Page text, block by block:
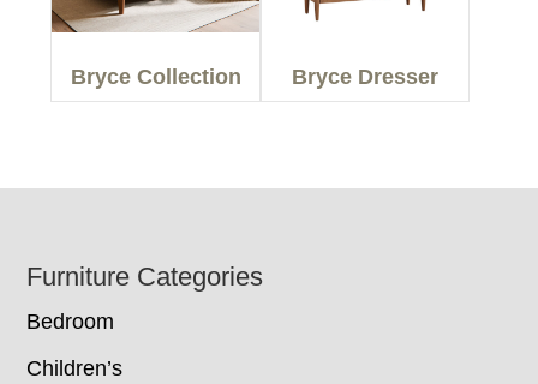
Bryce Collection Bryce Dresser
Footer
Furniture Categories
Bedroom
Children’s